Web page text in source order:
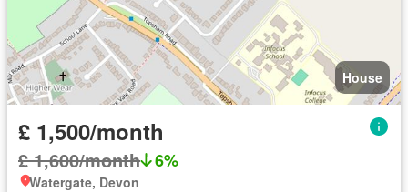
House
£ 1,500/month
£ 1,600/month 6%
Watergate, Devon